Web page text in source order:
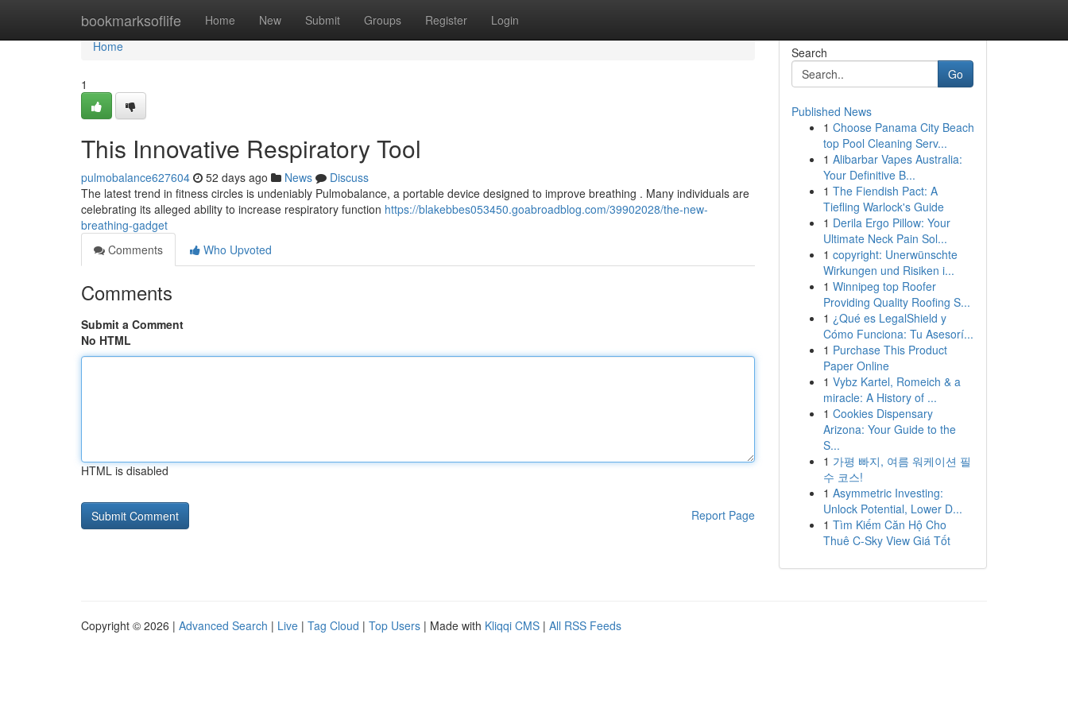
bookmarksoflife Home New Submit Groups Register Login
Home
Home
1
This Innovative Respiratory Tool
pulmobalance627604 52 days ago News
Discuss
The latest trend in fitness circles is undeniably Pulmobalance, a portable device designed to improve breathing . Many individuals are
celebrating its alleged ability to increase respiratory function https://blakebbes053450.goabroadblog.com/39902028/the-new-
breathing-gadget
Comments
Who Upvoted
Comments
Submit a Comment
No HTML
HTML is disabled
Report Page
Search
Go
Published News
1 Choose Panama City Beach
top Pool Cleaning Serv...
1 Alibarbar Vapes Australia:
Your Definitive B...
1 The Fiendish Pact: A
Tiefling Warlock's Guide
1 Derila Ergo Pillow: Your
Ultimate Neck Pain Sol...
1 copyright: Unerwünschte
Wirkungen und Risiken i...
1 Winnipeg top Roofer
Providing Quality Roofing S...
1 ¿Qué es LegalShield y
Cómo Funciona: Tu Asesorí...
1 Purchase This Product
Paper Online
1 Vybz Kartel, Romeich & a
miracle: A History of ...
1 Cookies Dispensary
Arizona: Your Guide to the
S...
1 가평 빠지, 여름 워케이션 필
수 코스!
1 Asymmetric Investing:
Unlock Potential, Lower D...
1 Tìm Kiếm Căn Hộ Cho
Thuê C-Sky View Giá Tốt
Copyright © 2026 | Advanced Search | Live | Tag Cloud | Top Users | Made with Kliqqi CMS | All RSS Feeds